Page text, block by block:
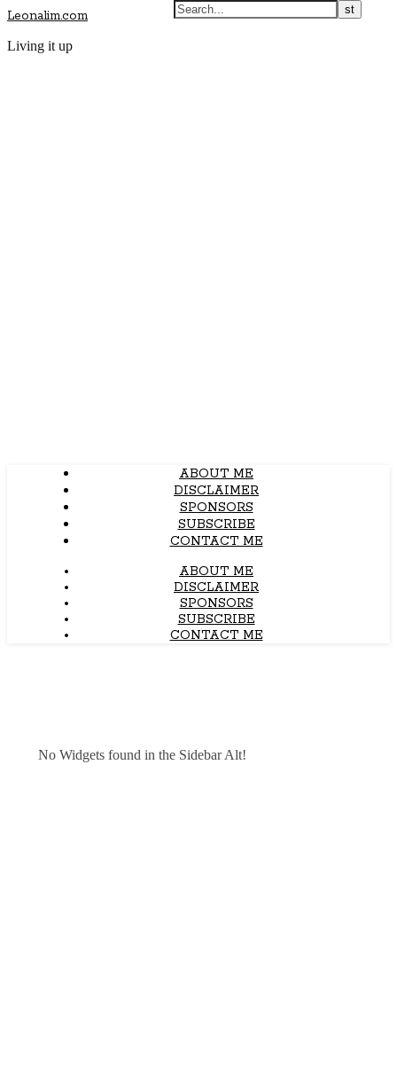
Leonalim.com
Living it up
ABOUT ME
DISCLAIMER
SPONSORS
SUBSCRIBE
CONTACT ME
ABOUT ME
DISCLAIMER
SPONSORS
SUBSCRIBE
CONTACT ME
No Widgets found in the Sidebar Alt!